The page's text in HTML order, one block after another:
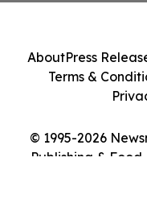
© 1995-2026
Publishing &
AboutPress
Terms &